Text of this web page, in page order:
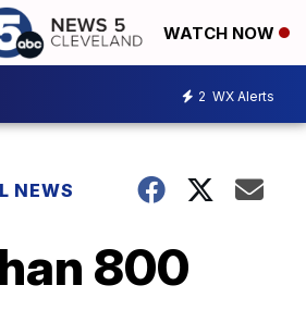
WATCH NOW
2 WX Alerts
NEWS
800